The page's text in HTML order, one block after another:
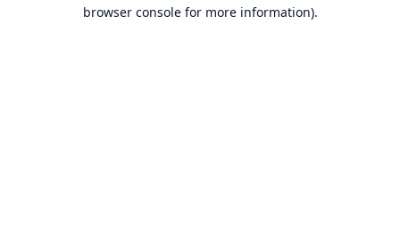
browser console for more information).